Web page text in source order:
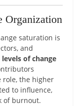
Organization
saturation is
and
of change
role, the higher
to influence,
of burnout.